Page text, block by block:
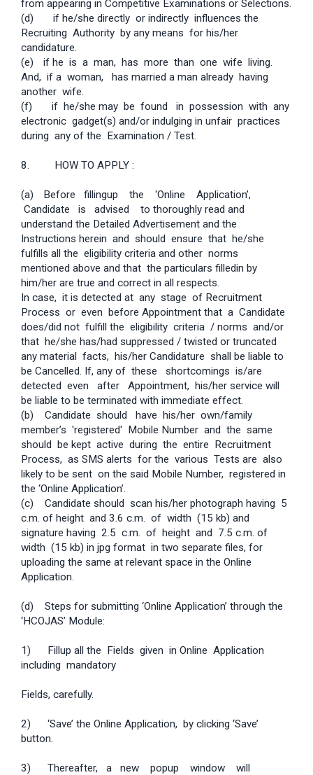
from appearing in Competitive Examinations or Selections.
(d) if he/she directly or indirectly influences the
Recruiting Authority by any means for his/her
candidature.
(e)
if he is a man, has more than one wife living.
And, if a woman, has married a man already having
another wife.
(f) if he/she may be found in possession with any
electronic gadget(s) and/or indulging in unfair practices
during any of the Examination / Test.
8. HOW TO APPLY :
(a)
Before filling­up the ‘Online Application’,
Candidate is advised to thoroughly read and
understand the Detailed Advertisement and the
Instructions herein and should ensure that he/she
fulfills all the eligibility criteria and other norms
mentioned above and that the particulars filled­in by
him/her are true and correct in all respects.
In case, it is detected at any stage of Recruitment
Process or even before Appointment that a Candidate
does/did not fulfill the eligibility criteria / norms and/or
that he/she has/had suppressed / twisted or truncated
any material facts, his/her Candidature shall be liable to
be Cancelled. If, any of these shortcomings is/are
detected even after Appointment, his/her service will
be liable to be terminated with immediate effect.
(b) Candidate should have his/her own/family
member’s 'registered' Mobile Number and the same
should be kept active during the entire Recruitment
Process, as SMS alerts for the various Tests are also
likely to be sent on the said Mobile Number, registered in
the ‘Online Application’.
(c) Candidate should scan his/her photograph having 5
c.m. of height and 3.6 c.m. of width (15 kb) and
signature having 2.5 c.m. of height and 7.5 c.m. of
width (15 kb) in jpg format in two separate files, for
uploading the same at relevant space in the Online
Application.
(d) Steps for submitting ‘Online Application’ through the
‘HC­OJAS’ Module:­
1) Fill­up all the Fields given in Online Application
including mandatory
Fields, carefully.
2) ‘Save’ the Online Application, by clicking ‘Save’
button.
3) Thereafter, a new pop­up window will